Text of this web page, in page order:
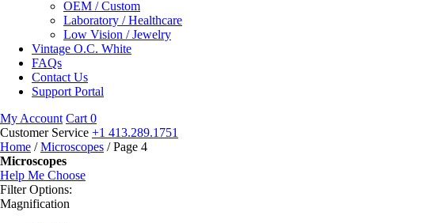
OEM / Custom
Laboratory / Healthcare
Low Vision / Jewelry
Vintage O.C. White
FAQs
Contact Us
Support Portal
My Account Cart 0
Customer Service +1 413.289.1751
Home /Microscopes / Page 4
Microscopes
Help Me Choose
Filter Options:
Magnification